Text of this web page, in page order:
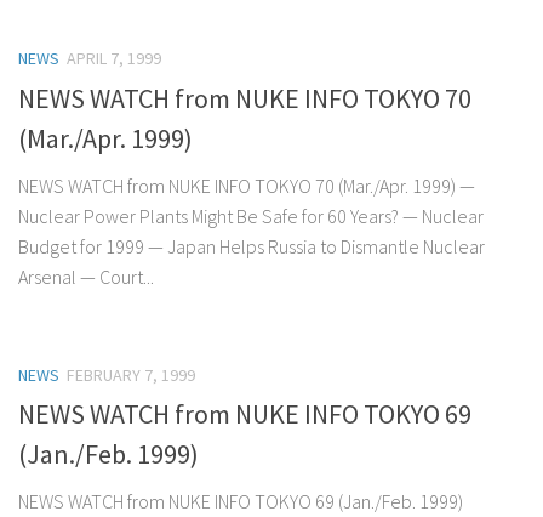
NEWS APRIL 7, 1999
NEWS WATCH from NUKE INFO TOKYO 70
(Mar./Apr. 1999)
NEWS WATCH from NUKE INFO TOKYO 70 (Mar./Apr. 1999) —
Nuclear Power Plants Might Be Safe for 60 Years? — Nuclear
Budget for 1999 — Japan Helps Russia to Dismantle Nuclear
Arsenal — Court...
NEWS FEBRUARY 7, 1999
NEWS WATCH from NUKE INFO TOKYO 69
(Jan./Feb. 1999)
NEWS WATCH from NUKE INFO TOKYO 69 (Jan./Feb. 1999)